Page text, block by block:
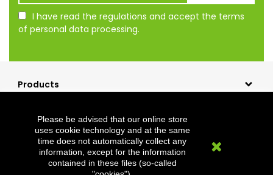
I have read the regulations and accept the terms
of personal data processing.
Products
Shopping
Clevermet
Please be advised that our online store
uses cookie technology and at the same
time does not automatically collect any
information, except for the information
contained in these files (so-called